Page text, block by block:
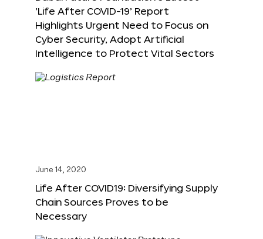
‘Life After COVID-19’ Report
Highlights Urgent Need to Focus on
Cyber Security, Adopt Artificial
Intelligence to Protect Vital Sectors
June 14, 2020
Life After COVID19: Diversifying Supply
Chain Sources Proves to be
Necessary